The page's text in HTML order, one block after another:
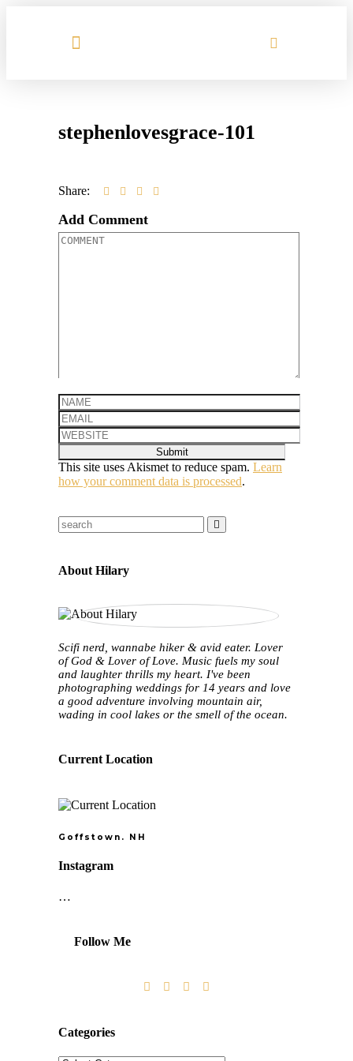
stephenlovesgrace-101
Share:
Add Comment
This site uses Akismet to reduce spam. Learn
how your comment data is processed.
About Hilary
Scifi nerd, wannabe hiker & avid eater. Lover
of God & Lover of Love. Music fuels my soul
and laughter thrills my heart. I've been
photographing weddings for 14 years and love
a good adventure involving mountain air,
wading in cool lakes or the smell of the ocean.
Current Location
Goffstown. NH
Instagram
…
Follow Me
Categories